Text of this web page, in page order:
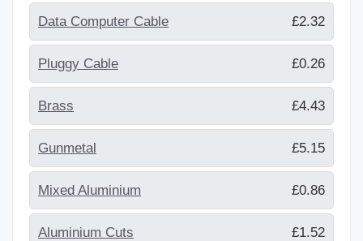
Data Computer Cable £2.32
Pluggy Cable £0.26
Brass £4.43
Gunmetal £5.15
Mixed Aluminium £0.86
Aluminium Cuts £1.52